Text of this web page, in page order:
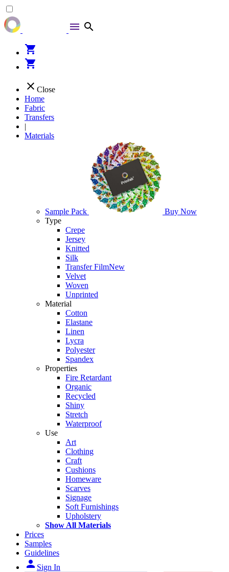
menu search
shopping_cart
shopping_cart
close Close
Home
Fabric
Transfers
|
Materials
Sample Pack
Buy Now
Type
Crepe
Jersey
Knitted
Silk
Transfer FilmNew
Velvet
Woven
Unprinted
Material
Cotton
Elastane
Linen
Lycra
Polyester
Spandex
Properties
Fire Retardant
Organic
Recycled
Shiny
Stretch
Waterproof
Use
Art
Clothing
Craft
Cushions
Homeware
Scarves
Signage
Soft Furnishings
Upholstery
Show All Materials
Prices
Samples
Guidelines
person Sign In